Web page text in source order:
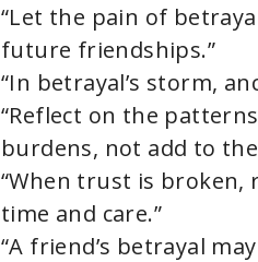
“Let the pain of
future friendships.”
“In betrayal’s storm,
“Reflect on the
burdens, not add to
“When trust is
time and care.”
“A friend’s betrayal